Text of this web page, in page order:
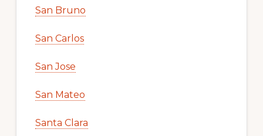
San Bruno
San Carlos
San Jose
San Mateo
Santa Clara